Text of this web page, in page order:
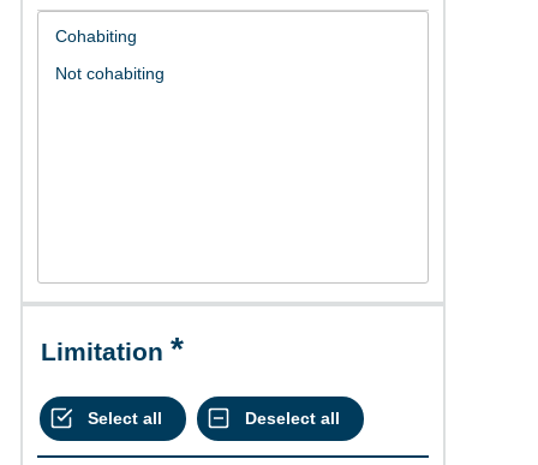
Limitation